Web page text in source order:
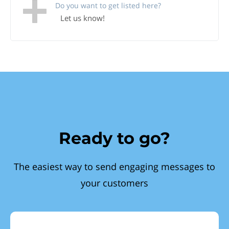
Do you want to get listed here?
Let us know!
Ready to go?
The easiest way to send engaging messages to
your customers